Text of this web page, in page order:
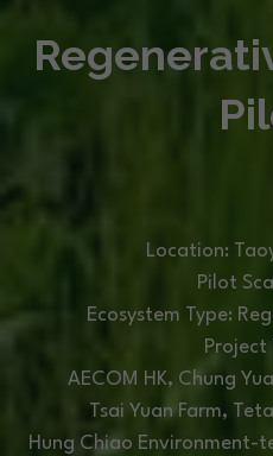
Location:
Pilot
Ecosystem Type:
Project
AECOM HK, Chung
Tsai Yuan Farm,
Hung Chiao Environment-